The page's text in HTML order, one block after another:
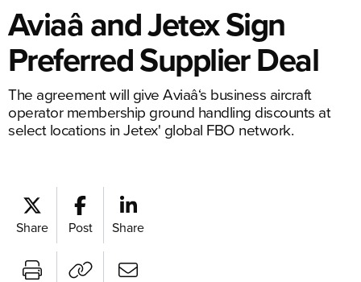
Aviaâ and Jetex Sign
Preferred Supplier Deal
The agreement will give Aviaâ‘s business aircraft
operator membership ground handling discounts at
select locations in Jetex' global FBO network.
Share Post Share